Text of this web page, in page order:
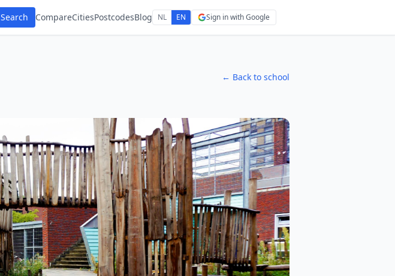
Search CompareCitiesPostcodesBlog NL EN Sign in with Google
← Back to school